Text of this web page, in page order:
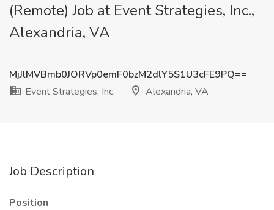
(Remote) Job at Event Strategies, Inc.,
Alexandria, VA
MjJlMVBmb0JORVp0emF0bzM2dlY5S1U3cFE9PQ==
Event Strategies, Inc.
Alexandria, VA
Job Description
Position